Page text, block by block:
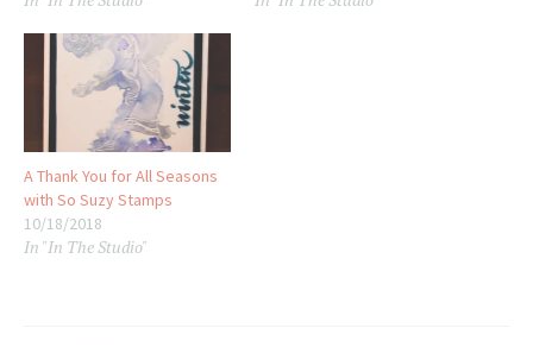
A Thank You for All Seasons
with So Suzy Stamps
10/18/2018
In "In The Studio"